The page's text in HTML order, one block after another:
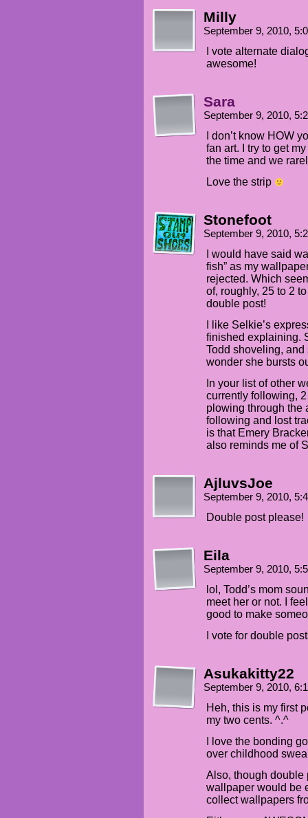
Milly
September 9, 2010,
I vote alternate
awesome!
Sara
September 9, 2010,
I don’t know HOW
fan art. I try to get
the time and we
Love the strip
Stonefoot
September 9, 2010,
I would have said
fish” as my
rejected. Which
of, roughly, 25 to 2
double post!
I like Selkie’s
finished explaining.
Todd shoveling,
wonder she bursts
In your list of other
currently following,
plowing through the
following and lost
is that Emery
also reminds me of
AjluvsJoe
September 9, 2010,
Double post please!
Eila
September 9, 2010,
lol, Todd’s mom
meet her or not. I
good to make
I vote for double
Asukakitty22
September 9, 2010,
Heh, this is my first
my two cents. ^.^
I love the bonding
over childhood
Also, though double
wallpaper would be
collect wallpapers